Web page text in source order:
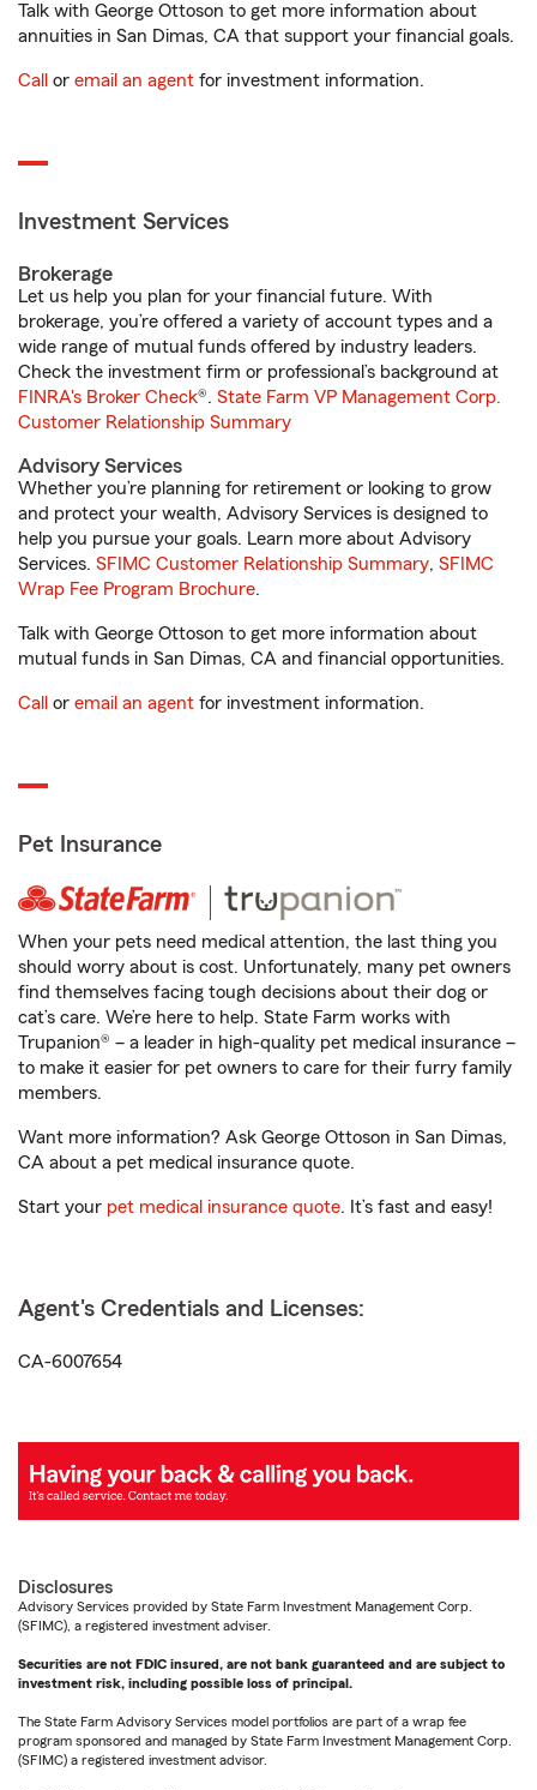
Talk with George Ottoson to get more information about
annuities in San Dimas, CA that support your financial goals.
Call or email an agent for investment information.
Investment Services
Brokerage
Let us help you plan for your financial future. With
brokerage, you’re offered a variety of account types and a
wide range of mutual funds offered by industry leaders.
Check the investment firm or professional’s background at
FINRA's Broker Check®. State Farm VP Management Corp.
Customer Relationship Summary
Advisory Services
Whether you’re planning for retirement or looking to grow
and protect your wealth, Advisory Services is designed to
help you pursue your goals. Learn more about Advisory
Services. SFIMC Customer Relationship Summary, SFIMC
Wrap Fee Program Brochure.
Talk with George Ottoson to get more information about
mutual funds in San Dimas, CA and financial opportunities.
Call or email an agent for investment information.
Pet Insurance
When your pets need medical attention, the last thing you
should worry about is cost. Unfortunately, many pet owners
find themselves facing tough decisions about their dog or
cat’s care. We’re here to help. State Farm works with
Trupanion® – a leader in high-quality pet medical insurance –
to make it easier for pet owners to care for their furry family
members.
Want more information? Ask George Ottoson in San Dimas,
CA about a pet medical insurance quote.
Start your pet medical insurance quote. It’s fast and easy!
Agent's Credentials and Licenses:
CA-6007654
Disclosures
Advisory Services provided by State Farm Investment Management Corp.
(SFIMC), a registered investment adviser.
Securities are not FDIC insured, are not bank guaranteed and are subject to
investment risk, including possible loss of principal.
The State Farm Advisory Services model portfolios are part of a wrap fee
program sponsored and managed by State Farm Investment Management Corp.
(SFIMC) a registered investment advisor.